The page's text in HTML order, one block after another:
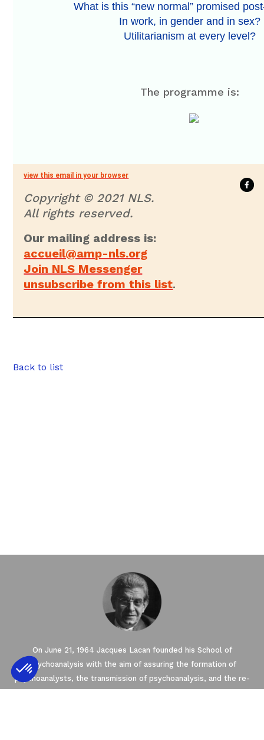
What is this “new normal” promised
In work, in gender and in sex?
Utilitarianism at every level?
The programme is:
view this email in your browser
Copyright © 2021 NLS.
All rights reserved.
Our mailing address is:
accueil@amp-nls.org
Join NLS Messenger
unsubscribe from this list.
Back to list
On June 21, 1964 Jacques Lacan founded his School of
Psychoanalysis with the aim of assuring the formation of
psychoanalysts, the transmission of psychoanalysis, and the re-